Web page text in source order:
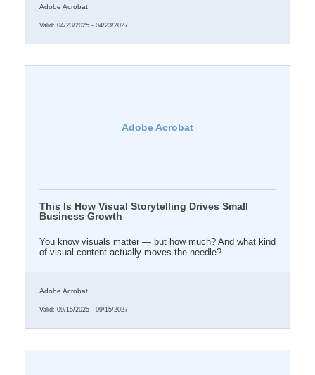
Adobe Acrobat
Valid: 04/23/2025 - 04/23/2027
Adobe Acrobat
This Is How Visual Storytelling Drives Small
Business Growth
You know visuals matter — but how much? And what kind
of visual content actually moves the needle?
Adobe Acrobat
Valid: 09/15/2025 - 09/15/2027